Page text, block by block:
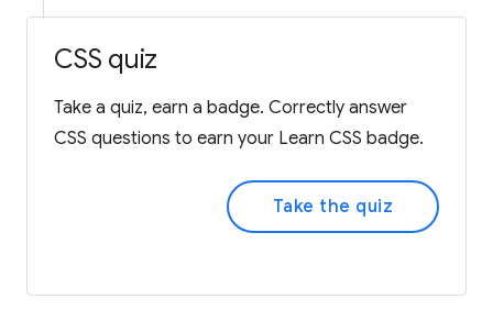
CSS quiz
Take a quiz, earn a badge. Correctly answer
CSS questions to earn your Learn CSS badge.
Take the quiz